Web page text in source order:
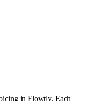
in Flowtly. Each